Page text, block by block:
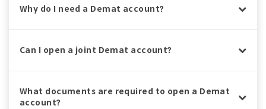
Why do I need a Demat account?
Can I open a joint Demat account?
What documents are required to open a Demat
account?